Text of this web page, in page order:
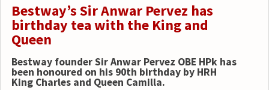
Bestway’s Sir Anwar Pervez has
birthday tea with the King and
Queen
Bestway founder Sir Anwar Pervez OBE HPk has
been honoured on his 90th birthday by HRH
King Charles and Queen Camilla.